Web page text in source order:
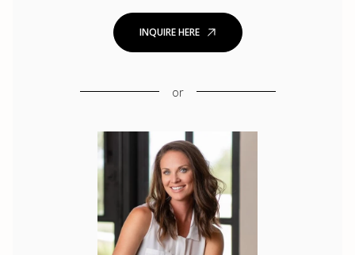
INQUIRE HERE
or